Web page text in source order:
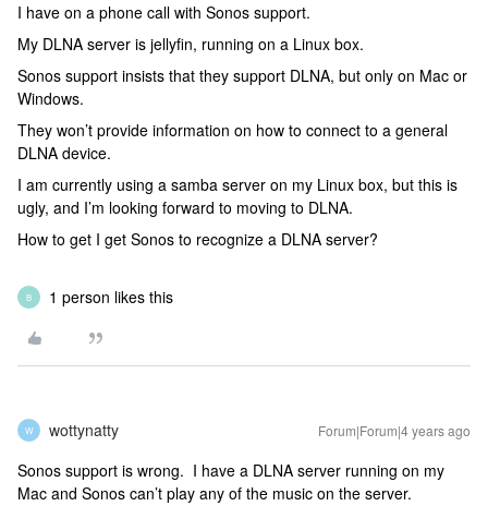
I have on a phone call with Sonos support.
My DLNA server is jellyfin, running on a Linux box.
Sonos support insists that they support DLNA, but only on Mac or
Windows.
They won’t provide information on how to connect to a general
DLNA device.
I am currently using a samba server on my Linux box, but this is
ugly, and I’m looking forward to moving to DLNA.
How to get I get Sonos to recognize a DLNA server?
B 1 person likes this
W wottynatty Forum|Forum|4 years ago
Sonos support is wrong. I have a DLNA server running on my
Mac and Sonos can’t play any of the music on the server.